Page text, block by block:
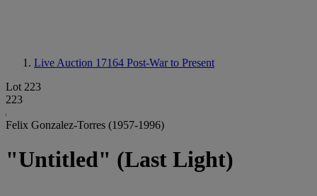
Live Auction 17164 Post-War to Present
Lot 223
223
Felix Gonzalez-Torres (1957-1996)
"Untitled" (Last Light)